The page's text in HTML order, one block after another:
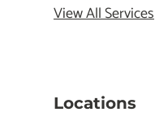
View All Services
Locations